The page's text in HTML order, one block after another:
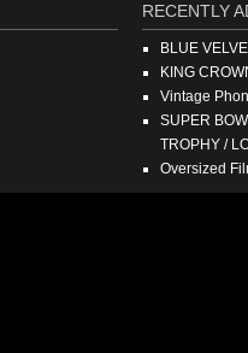
RECENTLY
BLUE
KING
Vintage
SUPER
TROPHY /
Oversized